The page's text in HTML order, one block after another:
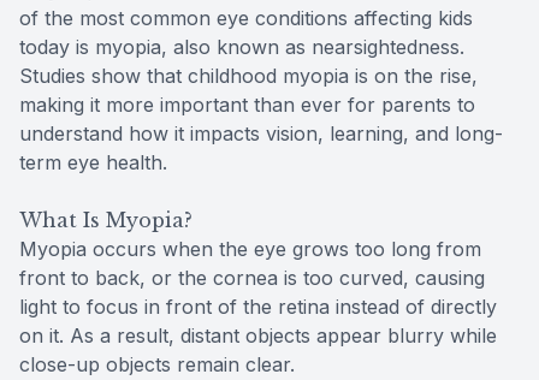
of the most common eye conditions affecting kids
today is myopia, also known as nearsightedness.
Studies show that childhood myopia is on the rise,
making it more important than ever for parents to
understand how it impacts vision, learning, and long-
term eye health.
What Is Myopia?
Myopia occurs when the eye grows too long from
front to back, or the cornea is too curved, causing
light to focus in front of the retina instead of directly
on it. As a result, distant objects appear blurry while
close-up objects remain clear.